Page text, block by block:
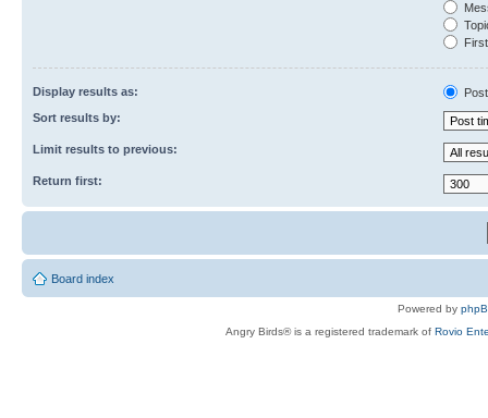
Display results as:
Sort results by:
Limit results to previous:
Return first:
Board index
Powered by
Angry Birds® is a registered trademark of Rovio